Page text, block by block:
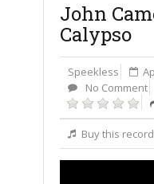
John
Calypso
Speekless
No Comment
Buy this